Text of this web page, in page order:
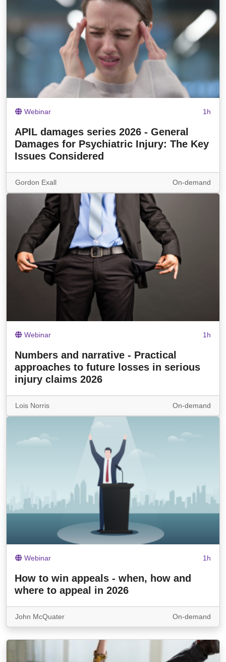
Webinar 1h
APIL damages series 2026 - General
Damages for Psychiatric Injury: The Key
Issues Considered
Gordon Exall On-demand
Webinar 1h
Numbers and narrative - Practical
approaches to future losses in serious
injury claims 2026
Lois Norris On-demand
Webinar 1h
How to win appeals - when, how and
where to appeal in 2026
John McQuater On-demand